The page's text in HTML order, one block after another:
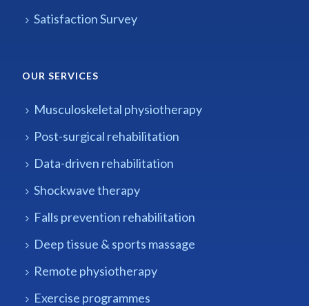
Satisfaction Survey
OUR SERVICES
Musculoskeletal physiotherapy
Post-surgical rehabilitation
Data-driven rehabilitation
Shockwave therapy
Falls prevention rehabilitation
Deep tissue & sports massage
Remote physiotherapy
Exercise programmes